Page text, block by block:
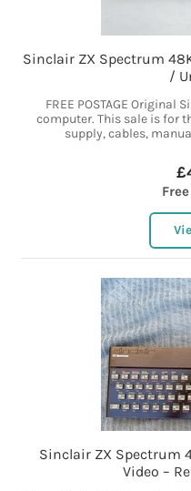
Sinclair ZX Spectrum
/
FREE POSTAGE
computer. This sale is for
supply, cables,
Sinclair ZX Spectrum
Video –